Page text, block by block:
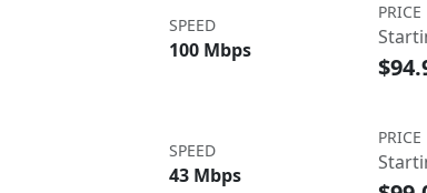
SPEED
100 Mbps
PRICE
SPEED
43 Mbps
PRICE